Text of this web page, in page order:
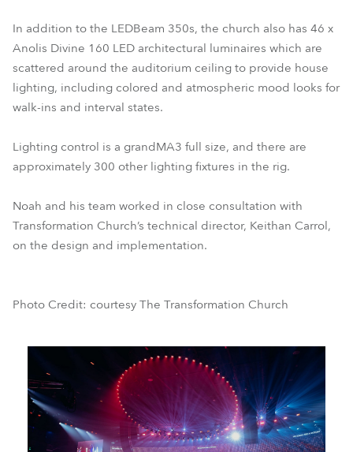
In addition to the LEDBeam 350s, the church also has 46 x
Anolis Divine 160 LED architectural luminaires which are
scattered around the auditorium ceiling to provide house
lighting, including colored and atmospheric mood looks for
walk-ins and interval states.
Lighting control is a grandMA3 full size, and there are
approximately 300 other lighting fixtures in the rig.
Noah and his team worked in close consultation with
Transformation Church’s technical director, Keithan Carrol,
on the design and implementation.
Photo Credit: courtesy The Transformation Church